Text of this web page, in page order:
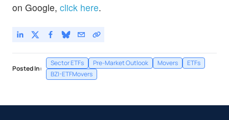
on Google, click here.
Posted In:
Sector ETFs Pre-Market Outlook Movers
ETFs
BZI-ETFMovers